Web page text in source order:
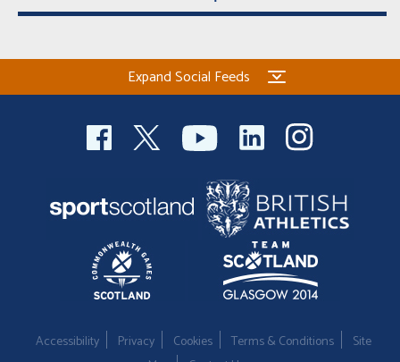
Expand Social Feeds
Accessibility Privacy Cookies Terms & Conditions
Site